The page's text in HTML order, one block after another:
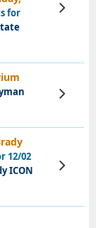
for
View
Tickets
View
Tickets
12/02
ICON
View
Tickets